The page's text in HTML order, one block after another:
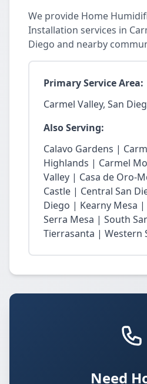
We provide Home
Installation services in
Diego and nearby
Primary Service Area:
Carmel Valley, San
Also Serving:
Calavo Gardens |
Highlands | Carmel
Valley | Casa de Oro-
Castle | Central San
Diego | Kearny Mesa
Serra Mesa | South
Tierrasanta | Western
Need